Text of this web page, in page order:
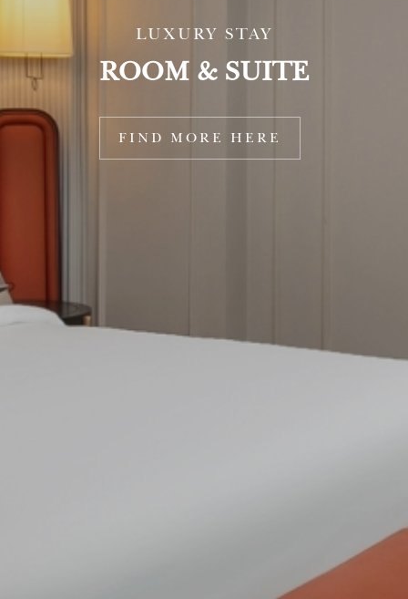
LUXURY STAY
ROOM & SUITE
FIND MORE HERE
THE ULTIMATE CHOICE FOR
FAMILIES
Family Suite with Balcony